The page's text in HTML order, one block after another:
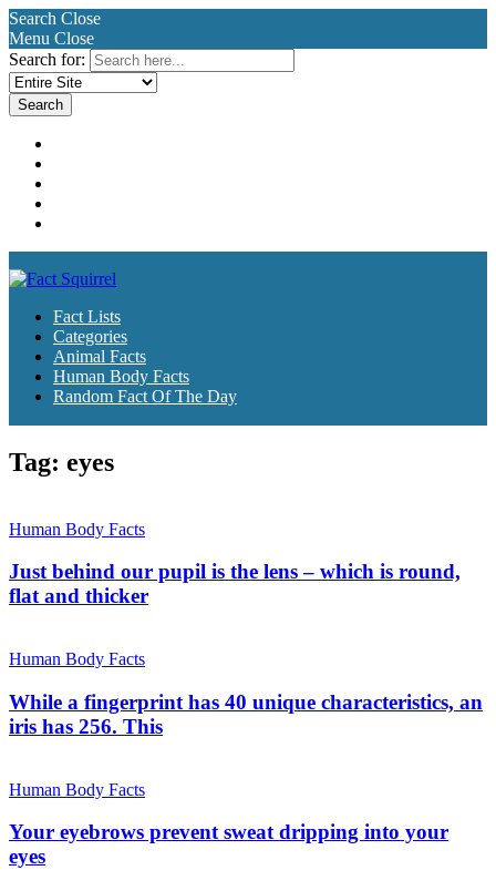
Search Close
Menu Close
Search for:
Fact Lists
Categories
Animal Facts
Human Body Facts
Random Fact Of The Day
Tag: eyes
Human Body Facts
Just behind our pupil is the lens – which is round,
flat and thicker
Human Body Facts
While a fingerprint has 40 unique characteristics, an
iris has 256. This
Human Body Facts
Your eyebrows prevent sweat dripping into your
eyes